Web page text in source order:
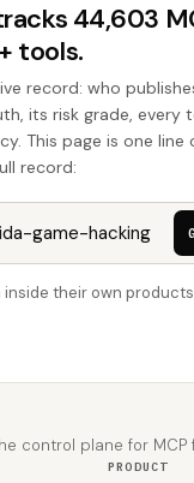
44,603
tools.
record: who
its risk grade, every
This page is one line
record:
inside their own
control plane for MCP
PRODUCT